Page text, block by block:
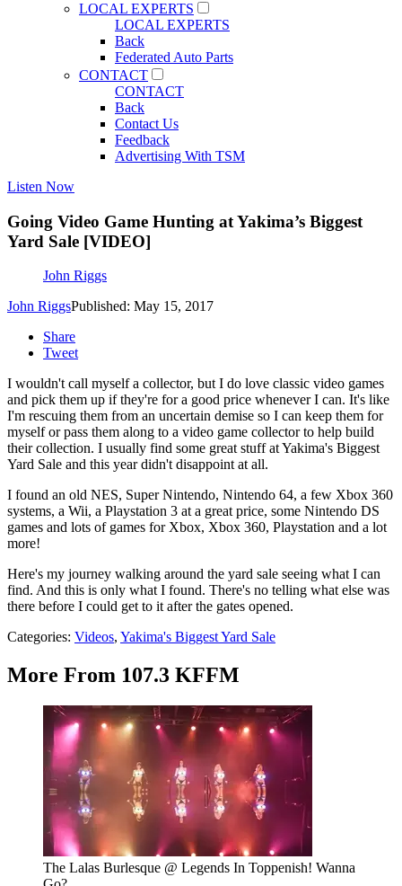
LOCAL EXPERTS
LOCAL EXPERTS
Back
Federated Auto Parts
CONTACT
CONTACT
Back
Contact Us
Feedback
Advertising With TSM
Listen Now
Going Video Game Hunting at Yakima’s Biggest
Yard Sale [VIDEO]
John Riggs
John RiggsPublished: May 15, 2017
Share
Tweet
I wouldn't call myself a collector, but I do love classic video games
and pick them up if they're for a good price whenever I can. It's like
I'm rescuing them from an uncertain demise so I can keep them for
myself or pass them along to a video game collector to help build
their collection. I usually find some great stuff at Yakima's Biggest
Yard Sale and this year didn't disappoint at all.
I found an old NES, Super Nintendo, Nintendo 64, a few Xbox 360
systems, a Wii, a Playstation 3 at a great price, some Nintendo DS
games and lots of games for Xbox, Xbox 360, Playstation and a lot
more!
Here's my journey walking around the yard sale seeing what I can
find. And this is only what I found. There's no telling what else was
there before I could get to it after the gates opened.
Categories: Videos, Yakima's Biggest Yard Sale
More From 107.3 KFFM
The Lalas Burlesque @ Legends In Toppenish! Wanna